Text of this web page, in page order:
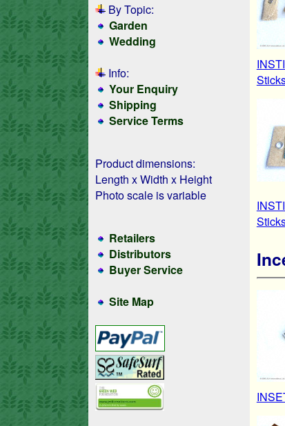
By Topic:
Garden
Wedding
Info:
Your Enquiry
Shipping
Service Terms
Product dimensions:
Length x Width x Height
Photo scale is variable
Retailers
Distributors
Buyer Service
Site Map